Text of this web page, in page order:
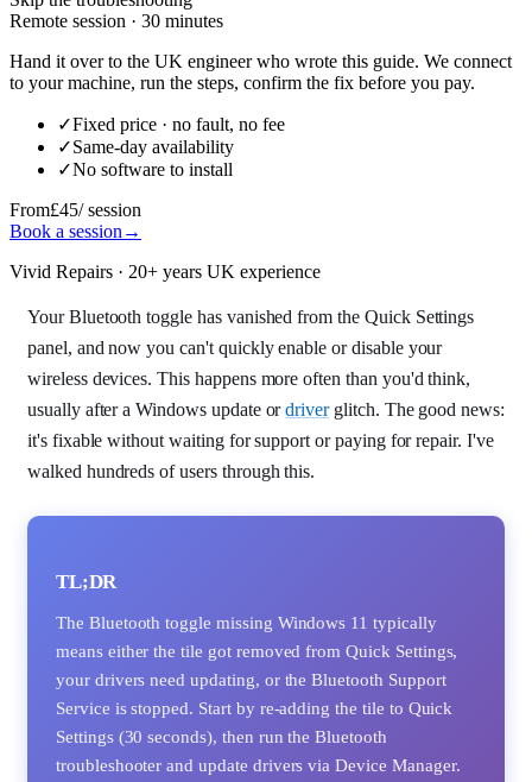
Remote session · 30 minutes
Hand it over to the UK engineer who wrote this guide. We connect
to your machine, run the steps, confirm the fix before you pay.
✓Fixed price · no fault, no fee
✓Same-day availability
✓No software to install
From£45/ session
Book a session →
Vivid Repairs · 20+ years UK experience
Your Bluetooth toggle has vanished from the Quick Settings
panel, and now you can't quickly enable or disable your
wireless devices. This happens more often than you'd think,
usually after a Windows update ordriverglitch. The good news:
it's fixable without waiting for support or paying for repair. I've
walked hundreds of users through this.
TL;DR
The Bluetooth toggle missing Windows 11 typically
means either the tile got removed from Quick Settings,
your drivers need updating, or the Bluetooth Support
Service is stopped. Start by re-adding the tile to Quick
Settings (30 seconds), then run the Bluetooth
troubleshooter and update drivers via Device Manager.